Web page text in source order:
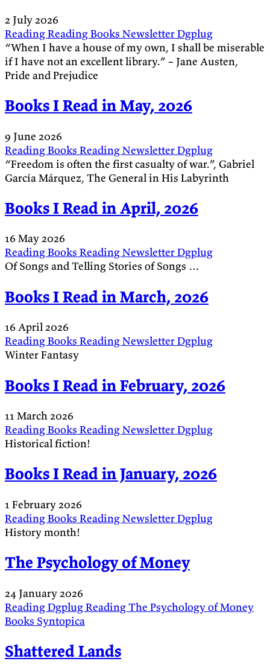
2 July 2026
ReadingReadingBooks NewsletterDgplug
“When I have a house of my own, I shall be miserable
if I have not an excellent library.” – Jane Austen,
Pride and Prejudice
Books I Read in May, 2026
9 June 2026
ReadingBooks ReadingNewsletterDgplug
“Freedom is often the first casualty of war.”, Gabriel
García Márquez, The General in His Labyrinth
Books I Read in April, 2026
16 May 2026
ReadingBooks ReadingNewsletterDgplug
Of Songs and Telling Stories of Songs …
Books I Read in March, 2026
16 April 2026
ReadingBooks ReadingNewsletterDgplug
Winter Fantasy
Books I Read in February, 2026
11 March 2026
ReadingBooks ReadingNewsletterDgplug
Historical fiction!
Books I Read in January, 2026
1 February 2026
ReadingBooks ReadingNewsletterDgplug
History month!
The Psychology of Money
24 January 2026
ReadingDgplugReadingThe Psychology of Money
Books Syntopica
Shattered Lands